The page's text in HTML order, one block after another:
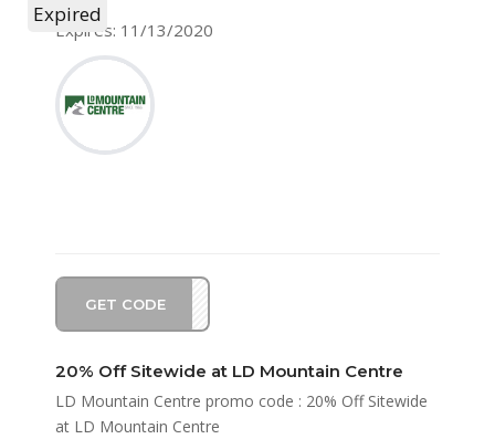
Expires: 11/13/2020
GET CODE
EW20
Expired
20% Off Sitewide at LD Mountain Centre
LD Mountain Centre promo code : 20% Off Sitewide
at LD Mountain Centre